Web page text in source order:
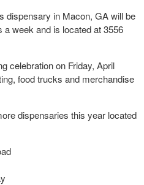
dispensary in Macon, GA will be
week and is located at 3556
celebration on Friday, April
food trucks and merchandise
dispensaries this year located